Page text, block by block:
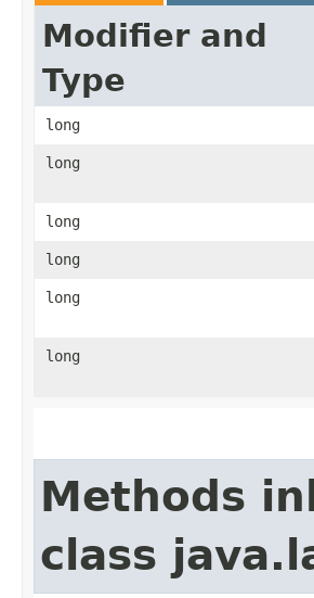
Modifier and
Type
long
long
long
long
long
long
Methods
class